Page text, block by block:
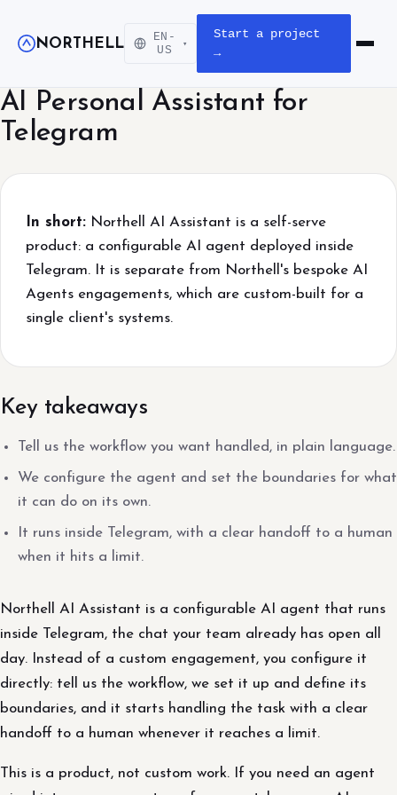
NORTHELL
EN-
US
▾
Start a project
→
Open
AI Personal Assistant for
Telegram
In short: Northell AI Assistant is a self-serve
product: a configurable AI agent deployed inside
Telegram. It is separate from Northell's bespoke AI
Agents engagements, which are custom-built for a
single client's systems.
Key takeaways
Tell us the workflow you want handled, in plain language.
We configure the agent and set the boundaries for what
it can do on its own.
It runs inside Telegram, with a clear handoff to a human
when it hits a limit.
Northell AI Assistant is a configurable AI agent that runs
inside Telegram, the chat your team already has open all
day. Instead of a custom engagement, you configure it
directly: tell us the workflow, we set it up and define its
boundaries, and it starts handling the task with a clear
handoff to a human whenever it reaches a limit.
This is a product, not custom work. If you need an agent